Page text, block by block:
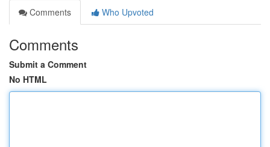
Comments
Who Upvoted
Comments
Submit a Comment
No HTML